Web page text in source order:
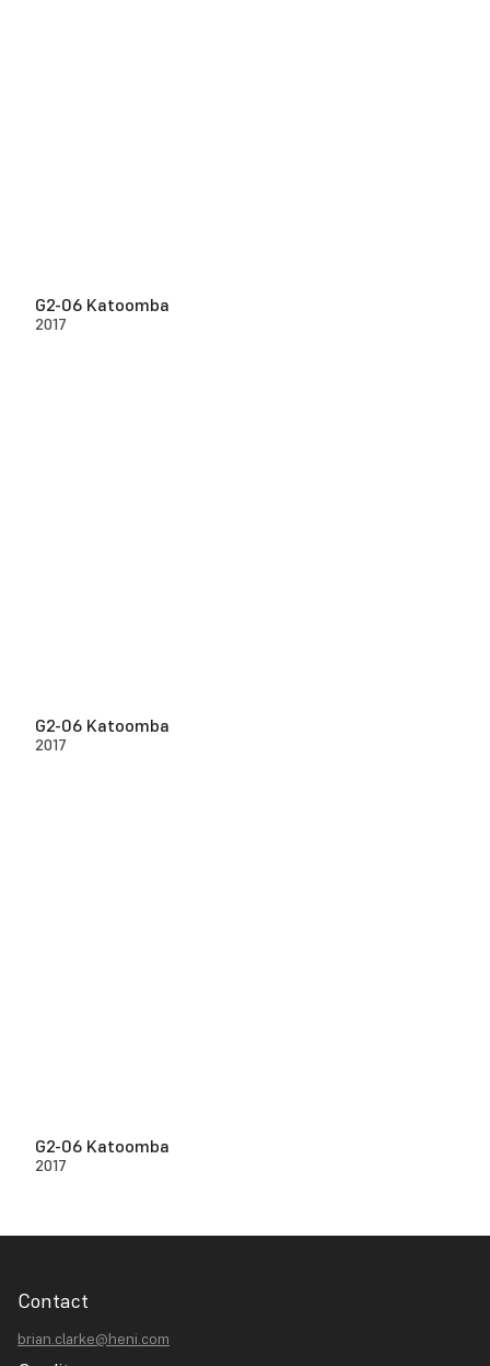
G2-06 Katoomba
2017
G2-06 Katoomba
2017
G2-06 Katoomba
2017
Contact
brian.clarke@heni.com